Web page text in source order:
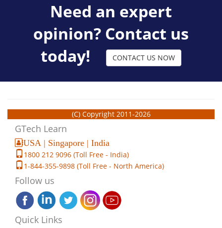
Need an expert
opinion? Contact us
today!
CONTACT US NOW
(C) Copyright 2011-2026
GTech Learn
USA | Singapore | India
1800 212 9096 (Toll Free - India)
1-844-355-9898 (Toll Free - North America)
Follow us
Quick Links